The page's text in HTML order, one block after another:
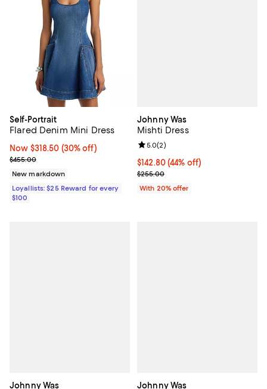
Self-Portrait
Flared Denim Mini Dress
Now $318.50; 30% off;
Now $318.50 (30% off)
Previous price $455.00
$455.00
New markdown
Loyallists: $25 Reward for every
$100
Johnny Was
Mishti Dress
$142.80; 44% off; undefined;
$142.80(44% off)
Current sale price $178.50;
$255.00
Review rating: 5.0 out of 5; 2
5.0(2)
With 20% offer
Johnny Was Johnny Was